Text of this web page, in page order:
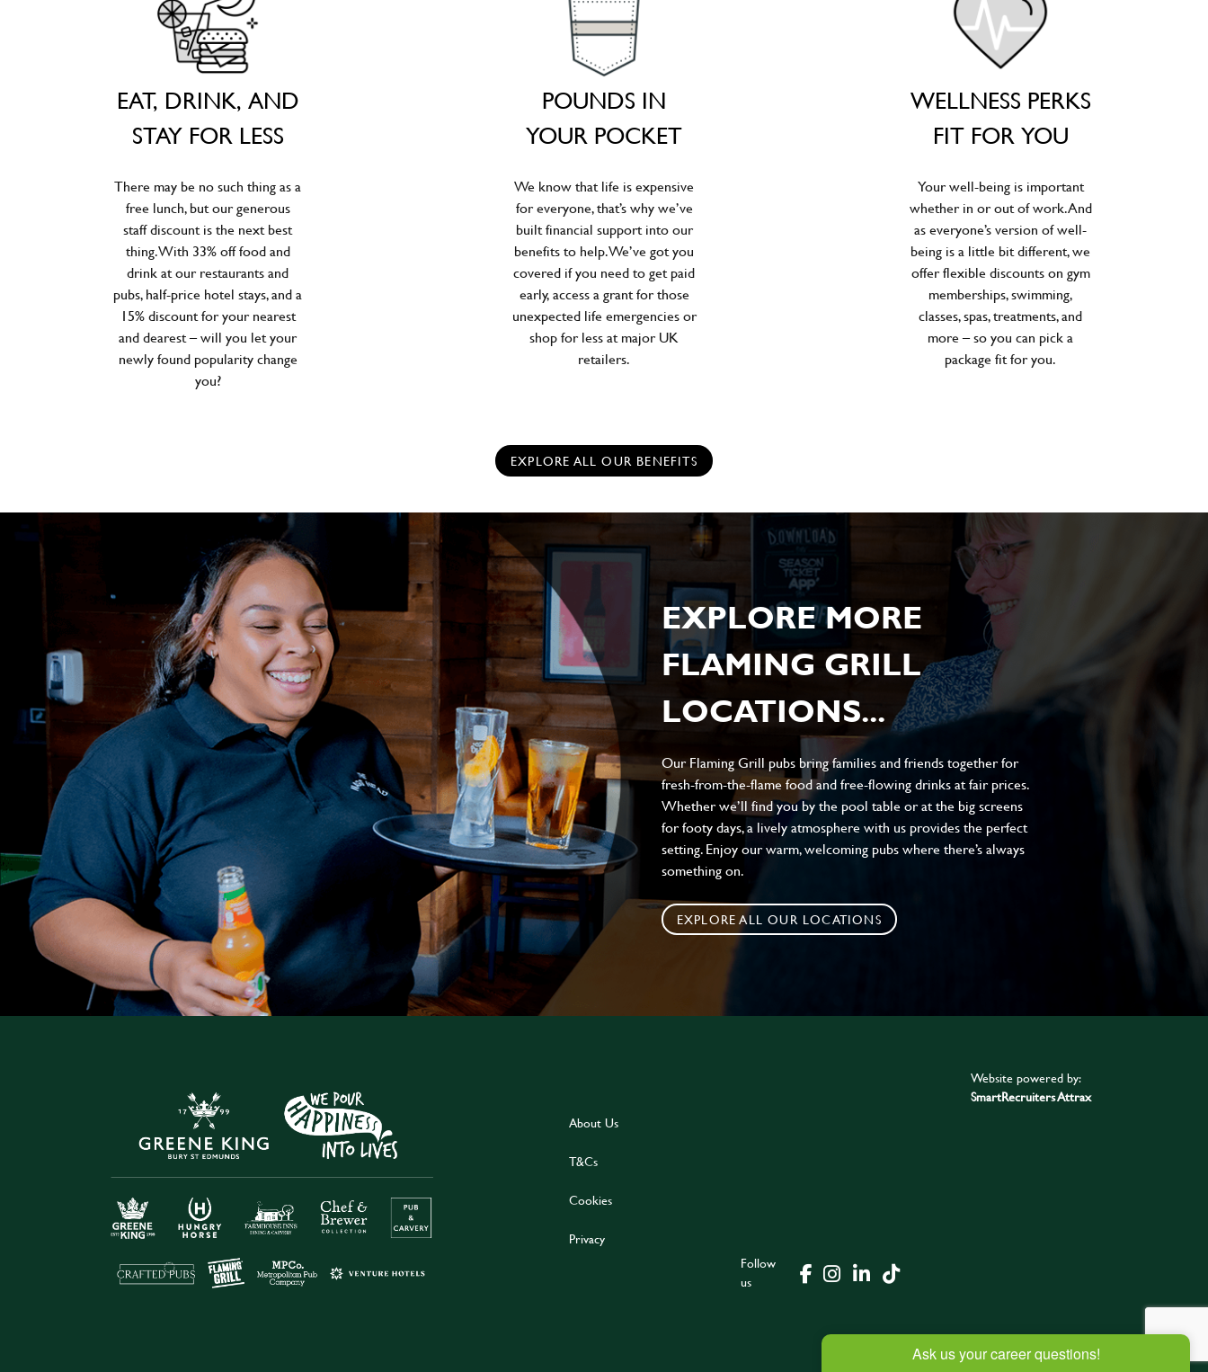
EAT, DRINK, AND
STAY FOR LESS
There may be no such thing as a
free lunch, but our generous
staff discount is the next best
thing. With 33% off food and
drink at our restaurants and
pubs, half-price hotel stays, and a
15% discount for your nearest
and dearest – will you let your
newly found popularity change
you?
POUNDS IN
YOUR POCKET
We know that life is expensive
for everyone, that’s why we’ve
built financial support into our
benefits to help. We’ve got you
covered if you need to get paid
early, access a grant for those
unexpected life emergencies or
shop for less at major UK
retailers.
WELLNESS PERKS
FIT FOR YOU
Your well-being is important
whether in or out of work. And
as everyone’s version of well-
being is a little bit different, we
offer flexible discounts on gym
memberships, swimming,
classes, spas, treatments, and
more – so you can pick a
package fit for you.
EXPLORE ALL OUR BENEFITS
EXPLORE MORE
FLAMING GRILL
LOCATIONS...
Our Flaming Grill pubs bring families and friends together for
fresh-from-the-flame food and free-flowing drinks at fair prices.
Whether we’ll find you by the pool table or at the big screens
for footy days, a lively atmosphere with us provides the perfect
setting. Enjoy our warm, welcoming pubs where there’s always
something on.
EXPLORE ALL OUR LOCATIONS
About Us
T&Cs
Cookies
Privacy
Follow
us
Website powered by:
SmartRecruiters Attrax